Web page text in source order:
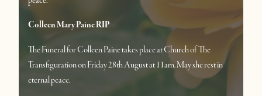
Colleen Mary Paine RIP
The Funeral for Colleen Paine takes place at Church of The
Transfiguration on Friday 28th August at 11am. May she rest in
eternal peace.